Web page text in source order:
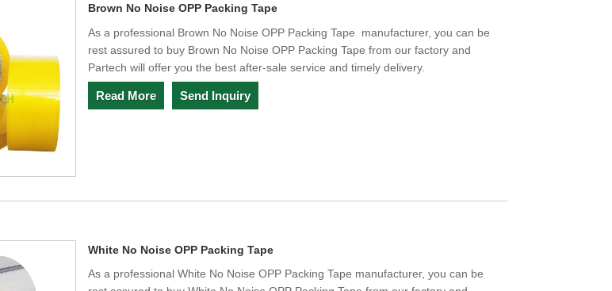
Brown No Noise OPP Packing Tape
As a professional Brown No Noise OPP Packing Tape manufacturer, you can be
rest assured to buy Brown No Noise OPP Packing Tape from our factory and
Partech will offer you the best after-sale service and timely delivery.
Read More Send Inquiry
White No Noise OPP Packing Tape
As a professional White No Noise OPP Packing Tape manufacturer, you can be